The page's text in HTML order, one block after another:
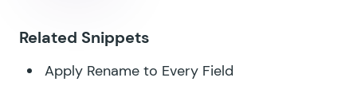
Related Snippets
Apply Rename to Every Field